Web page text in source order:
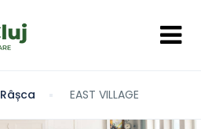
Râșca EAST VILLAGE